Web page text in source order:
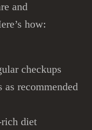
and
how:
checkups
as recommended
diet